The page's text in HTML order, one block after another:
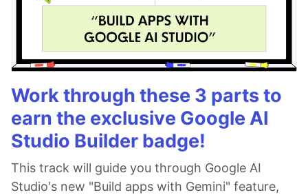
Work through these 3 parts to
earn the exclusive Google AI
Studio Builder badge!
This track will guide you through Google AI
Studio's new "Build apps with Gemini" feature,